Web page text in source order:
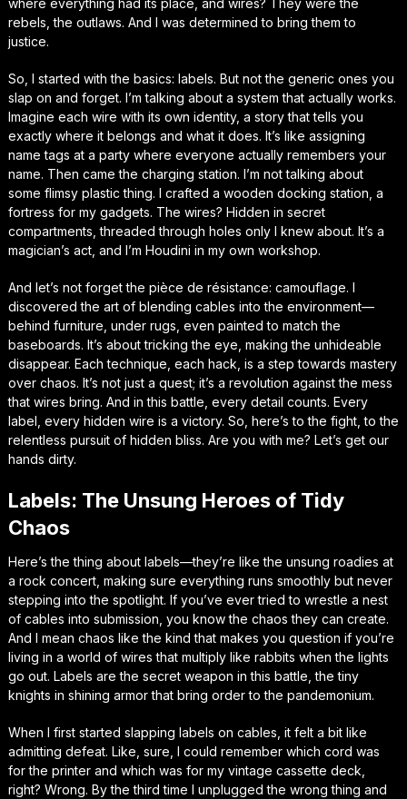
where everything had its place, and wires? They were the
rebels, the outlaws. And I was determined to bring them to
justice.
So, I started with the basics: labels. But not the generic ones you
slap on and forget. I’m talking about a system that actually works.
Imagine each wire with its own identity, a story that tells you
exactly where it belongs and what it does. It’s like assigning
name tags at a party where everyone actually remembers your
name. Then came the charging station. I’m not talking about
some flimsy plastic thing. I crafted a wooden docking station, a
fortress for my gadgets. The wires? Hidden in secret
compartments, threaded through holes only I knew about. It’s a
magician’s act, and I’m Houdini in my own workshop.
And let’s not forget the pièce de résistance: camouflage. I
discovered the art of blending cables into the environment—
behind furniture, under rugs, even painted to match the
baseboards. It’s about tricking the eye, making the unhideable
disappear. Each technique, each hack, is a step towards mastery
over chaos. It’s not just a quest; it’s a revolution against the mess
that wires bring. And in this battle, every detail counts. Every
label, every hidden wire is a victory. So, here’s to the fight, to the
relentless pursuit of hidden bliss. Are you with me? Let’s get our
hands dirty.
Labels: The Unsung Heroes of Tidy
Chaos
Here’s the thing about labels—they’re like the unsung roadies at
a rock concert, making sure everything runs smoothly but never
stepping into the spotlight. If you’ve ever tried to wrestle a nest
of cables into submission, you know the chaos they can create.
And I mean chaos like the kind that makes you question if you’re
living in a world of wires that multiply like rabbits when the lights
go out. Labels are the secret weapon in this battle, the tiny
knights in shining armor that bring order to the pandemonium.
When I first started slapping labels on cables, it felt a bit like
admitting defeat. Like, sure, I could remember which cord was
for the printer and which was for my vintage cassette deck,
right? Wrong. By the third time I unplugged the wrong thing and